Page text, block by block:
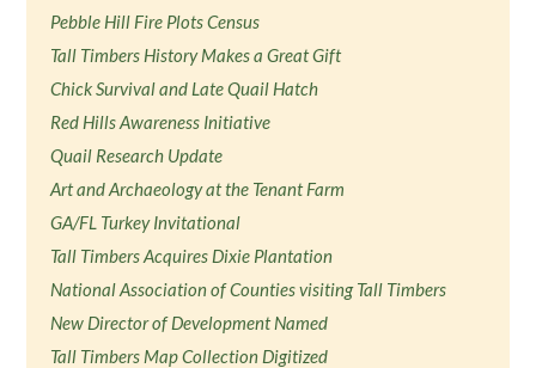
Pebble Hill Fire Plots Census
Tall Timbers History Makes a Great Gift
Chick Survival and Late Quail Hatch
Red Hills Awareness Initiative
Quail Research Update
Art and Archaeology at the Tenant Farm
GA/FL Turkey Invitational
Tall Timbers Acquires Dixie Plantation
National Association of Counties visiting Tall Timbers
New Director of Development Named
Tall Timbers Map Collection Digitized